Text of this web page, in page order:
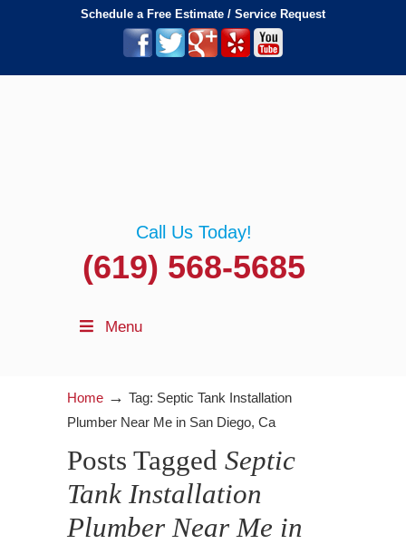
Schedule a Free Estimate / Service Request
Call Us Today!
(619) 568-5685
Menu
Home → Tag: Septic Tank Installation
Plumber Near Me in San Diego, Ca
Posts Tagged Septic
Tank Installation
Plumber Near Me in